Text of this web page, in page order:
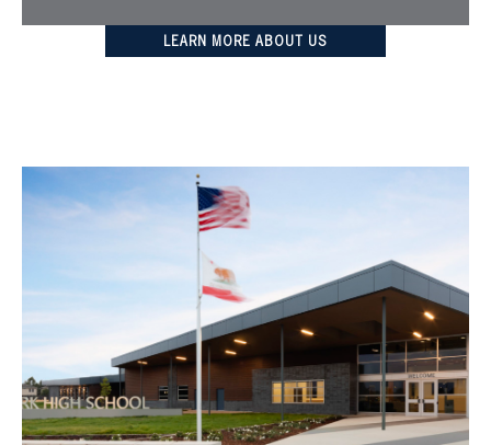
LEARN MORE ABOUT US